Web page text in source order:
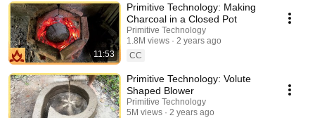
11:53
Primitive Technology: Making
Charcoal in a Closed Pot
Primitive Technology
1.8M views
2 years ago
CC
Primitive Technology: Volute
Shaped Blower
Primitive Technology
5M views
2 years ago